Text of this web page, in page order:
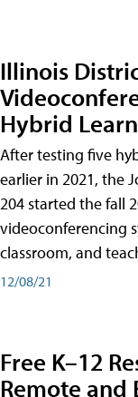
Illinois
Hybrid
After testing five
earlier in 2021, the
204 started the fall
videoconferencing
classroom, and
12/08/21
Free K–12
Remote and